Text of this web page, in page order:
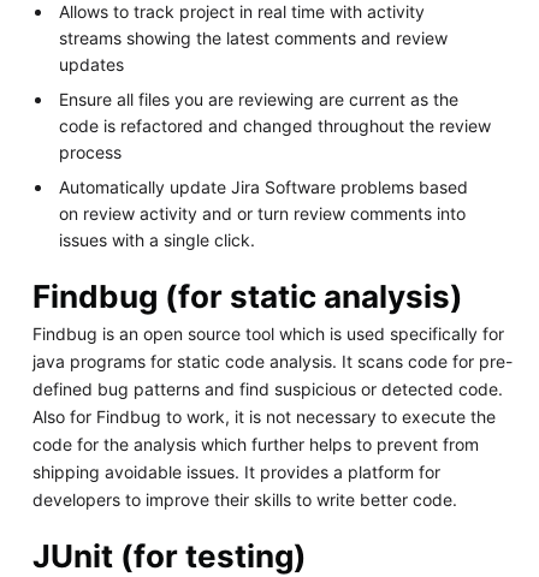
Allows to track project in real time with activity
streams showing the latest comments and review
updates
Ensure all files you are reviewing are current as the
code is refactored and changed throughout the review
process
Automatically update Jira Software problems based
on review activity and or turn review comments into
issues with a single click.
Findbug (for static analysis)
Findbug is an open source tool which is used specifically for
java programs for static code analysis. It scans code for pre-
defined bug patterns and find suspicious or detected code.
Also for Findbug to work, it is not necessary to execute the
code for the analysis which further helps to prevent from
shipping avoidable issues. It provides a platform for
developers to improve their skills to write better code.
JUnit (for testing)